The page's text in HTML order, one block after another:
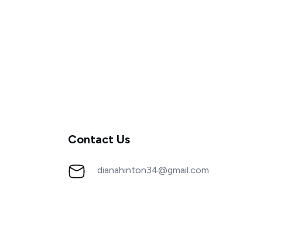
Contact Us
dianahinton34@gmail.com